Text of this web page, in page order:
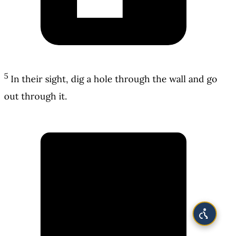
5 In their sight, dig a hole through the wall and go
out through it.